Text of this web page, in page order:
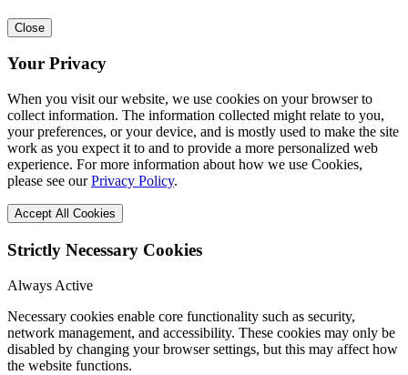
Close
Your Privacy
When you visit our website, we use cookies on your browser to
collect information. The information collected might relate to you,
your preferences, or your device, and is mostly used to make the site
work as you expect it to and to provide a more personalized web
experience. For more information about how we use Cookies,
please see ourPrivacy Policy.
Accept All Cookies
Strictly Necessary Cookies
Always Active
Necessary cookies enable core functionality such as security,
network management, and accessibility. These cookies may only be
disabled by changing your browser settings, but this may affect how
the website functions.